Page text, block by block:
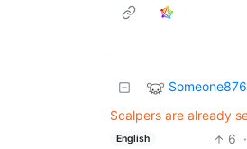
Scalpers are already
English 6 ·